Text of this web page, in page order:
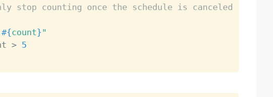
stop counting once the schedule is canceled
#{count}"
> 5